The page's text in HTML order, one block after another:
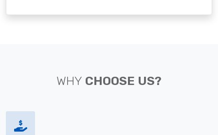
WHY CHOOSE US?